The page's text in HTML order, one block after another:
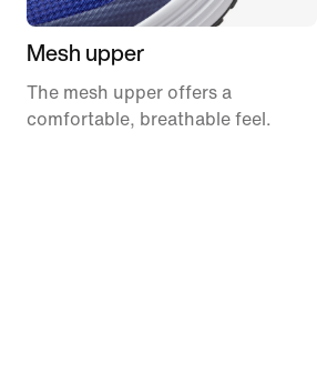
Mesh upper
The mesh upper offers a
comfortable, breathable feel.